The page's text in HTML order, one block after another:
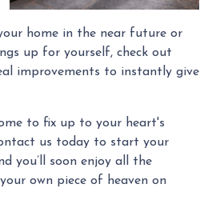
home in the near future or
up for yourself, check out
improvements to instantly give
to fix up to your heart's
us today to start your
you’ll soon enjoy all the
own piece of heaven on